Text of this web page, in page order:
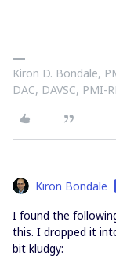
Kiron D. Bondale,
DAC, DAVSC, PMI-
Kiron Bondale
I found the
this. I dropped it
bit kludgy: